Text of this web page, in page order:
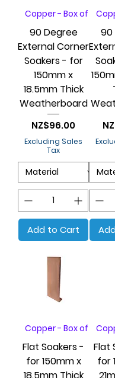
Copper - Box of 20
90 Degree
External Corner
Soakers - for
150mm x
18.5mm Thick
Weatherboard
Price
NZ$96.00
Excluding Sales
Tax
Add to Cart
90
Copper - Box of 20
Flat Soakers -
for 150mm x
Flat
for